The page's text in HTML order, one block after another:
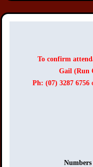
To confirm
Gail (Run
Ph: (07) 3287 6756
Numbers